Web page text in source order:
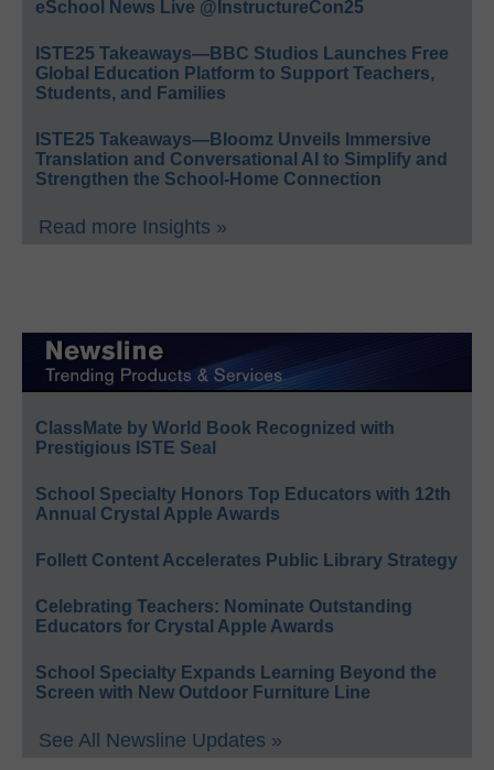
eSchool News Live @InstructureCon25
ISTE25 Takeaways—BBC Studios Launches Free
Global Education Platform to Support Teachers,
Students, and Families
ISTE25 Takeaways—Bloomz Unveils Immersive
Translation and Conversational AI to Simplify and
Strengthen the School-Home Connection
Read more Insights »
ClassMate by World Book Recognized with
Prestigious ISTE Seal
School Specialty Honors Top Educators with 12th
Annual Crystal Apple Awards
Follett Content Accelerates Public Library Strategy
Celebrating Teachers: Nominate Outstanding
Educators for Crystal Apple Awards
School Specialty Expands Learning Beyond the
Screen with New Outdoor Furniture Line
See All Newsline Updates »